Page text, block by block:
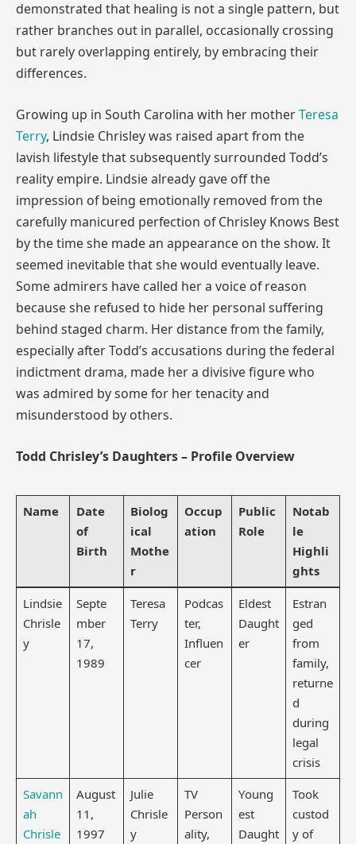
demonstrated that healing is not a single pattern, but
rather branches out in parallel, occasionally crossing
but rarely overlapping entirely, by embracing their
differences.
Growing up in South Carolina with her motherTeresa
Terry, Lindsie Chrisley was raised apart from the
lavish lifestyle that subsequently surrounded Todd’s
reality empire. Lindsie already gave off the
impression of being emotionally removed from the
carefully manicured perfection of Chrisley Knows Best
by the time she made an appearance on the show. It
seemed inevitable that she would eventually leave.
Some admirers have called her a voice of reason
because she refused to hide her personal suffering
behind staged charm. Her distance from the family,
especially after Todd’s accusations during the federal
indictment drama, made her a divisive figure who
was admired by some for her tenacity and
misunderstood by others.
Todd Chrisley’s Daughters – Profile Overview
Name
Date
of
Birth
Biolog
ical
Mothe
r
Occup
ation
Public
Role
Notab
le
Highli
ghts
Lindsie
Chrisle
y
Septe
mber
17,
1989
Teresa
Terry
Podcas
ter,
Influen
cer
Eldest
Daught
er
Estran
ged
from
family,
returne
d
during
legal
crisis
Savann
ah
Chrisle
August
11,
1997
Julie
Chrisle
y
TV
Person
ality,
Young
est
Daught
Took
custod
y of